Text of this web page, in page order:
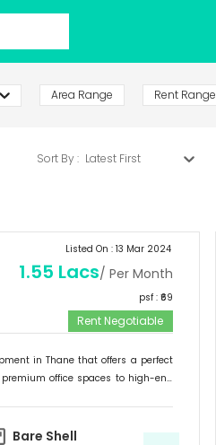
Area Range Rent Range
Sort By : Latest First
Listed On : 13 Mar 2024
1.55 Lacs/ Per Month
psf : ₹ 69
Rent Negotiable
in Thane that offers a perfect
office spaces to high-end
Bare Shell